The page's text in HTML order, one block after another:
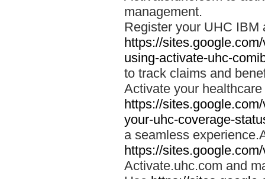
management.
Register your UHC IBM
https://
using-activate-uhc-
to track claims and
Activate your
https://
your-uhc-coverage-
a seamless
https://
Activate.uhc.com and